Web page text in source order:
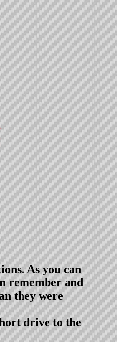
As you can
remember and
they were
drive to the